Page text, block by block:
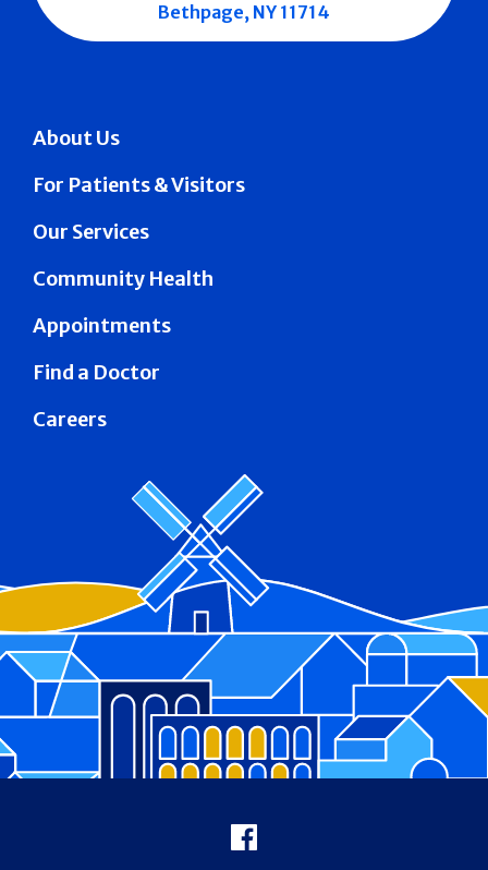
About Us
For Patients & Visitors
Our Services
Community Health
Appointments
Find a Doctor
Careers
Bethpage, NY 11714
Facebook